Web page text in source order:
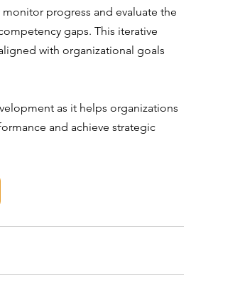
progress and evaluate the
gaps. This iterative
with organizational goals
as it helps organizations
and achieve strategic